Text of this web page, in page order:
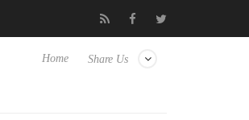
Unveils Next-Gen 3D-Memory Vision at
Share Us
Home